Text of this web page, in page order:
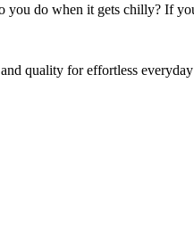
you do when it gets chilly? If
quality for effortless